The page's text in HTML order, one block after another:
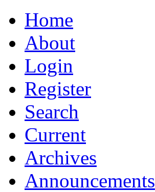
Home
About
Login
Register
Search
Current
Archives
Announcements